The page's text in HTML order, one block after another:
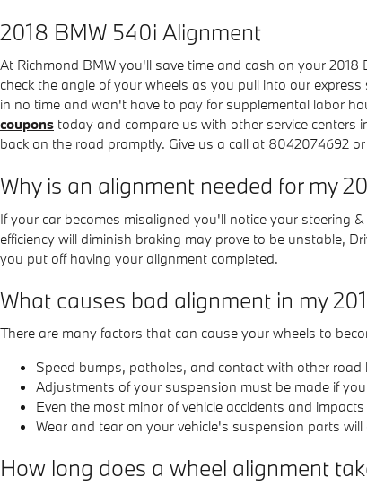
2018 BMW 540i Alignment
At Richmond BMW you'll save time and cash on your
check the angle of your wheels as you pull into our
in no time and won't have to pay for supplemental labor
coupons today and compare us with other service centers
back on the road promptly. Give us a call at 8042074692
Why is an alignment needed for my
If your car becomes misaligned you'll notice your steering
efficiency will diminish braking may prove to be unstable,
you put off having your alignment completed.
What causes bad alignment in my
There are many factors that can cause your wheels to
Speed bumps, potholes, and contact with other
Adjustments of your suspension must be made if
Even the most minor of vehicle accidents and
Wear and tear on your vehicle's suspension parts
How long does a wheel alignment